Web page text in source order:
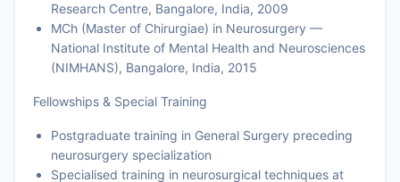
Research Centre, Bangalore, India, 2009
MCh (Master of Chirurgiae) in Neurosurgery —
National Institute of Mental Health and Neurosciences
(NIMHANS), Bangalore, India, 2015
Fellowships & Special Training
Postgraduate training in General Surgery preceding
neurosurgery specialization
Specialised training in neurosurgical techniques at